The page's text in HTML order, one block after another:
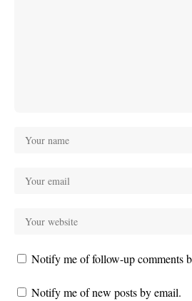
Notify me of follow-up comments
Notify me of new posts by email.